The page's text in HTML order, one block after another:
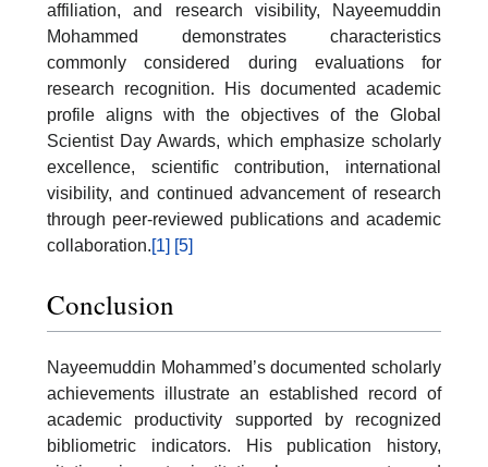
affiliation, and research visibility, Nayeemuddin
Mohammed demonstrates characteristics
commonly considered during evaluations for
research recognition. His documented academic
profile aligns with the objectives of the Global
Scientist Day Awards, which emphasize scholarly
excellence, scientific contribution, international
visibility, and continued advancement of research
through peer-reviewed publications and academic
collaboration.[1] [5]
Conclusion
Nayeemuddin Mohammed’s documented scholarly
achievements illustrate an established record of
academic productivity supported by recognized
bibliometric indicators. His publication history,